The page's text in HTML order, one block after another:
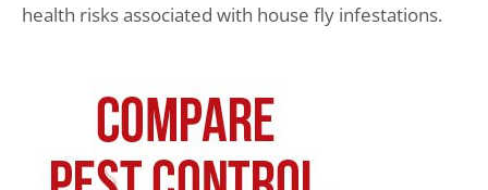
health risks associated with house fly infestations.